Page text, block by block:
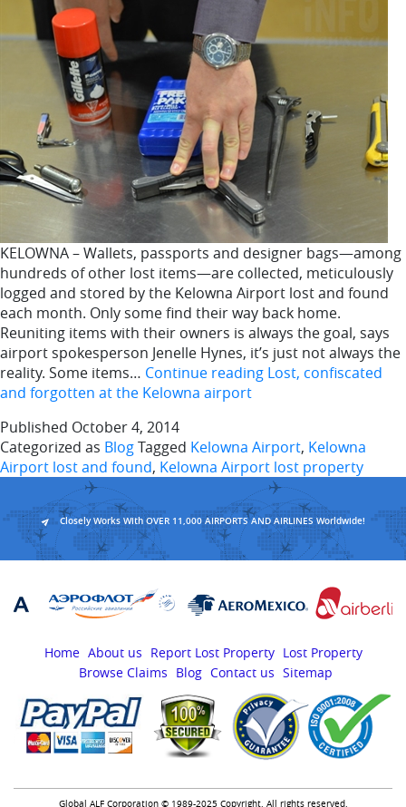
KELOWNA – Wallets, passports and designer bags—among
hundreds of other lost items—are collected, meticulously
logged and stored by the Kelowna Airport lost and found
each month. Only some find their way back home.
Reuniting items with their owners is always the goal, says
airport spokesperson Jenelle Hynes, it’s just not always the
reality. Some items… Continue reading Lost, confiscated
and forgotten at the Kelowna airport
Published October 4, 2014
Categorized as BlogTagged Kelowna Airport, Kelowna
Airport lost and found, Kelowna Airport lost property
Closely Works With OVER 11,000 AIRPORTS AND AIRLINES Worldwide!
Home About us Report Lost Property Lost Property
Browse Claims
Blog Contact us Sitemap
Global ALF Corporation © 1989-2025 Copyright. All rights reserved.